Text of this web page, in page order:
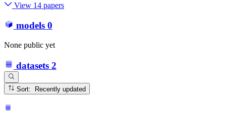
View 14 papers
models 0
None public yet
datasets 2
Sort: Recently updated